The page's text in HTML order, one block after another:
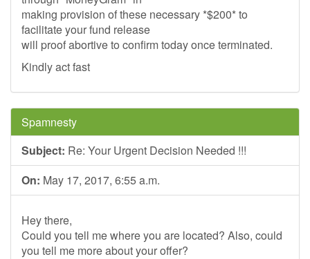
making provision of these necessary *$200* to
facilitate your fund release
will proof abortive to confirm today once terminated.
Kindly act fast
Spamnesty
Subject: Re: Your Urgent Decision Needed !!!
On: May 17, 2017, 6:55 a.m.
Hey there,
Could you tell me where you are located? Also, could
you tell me more about your offer?